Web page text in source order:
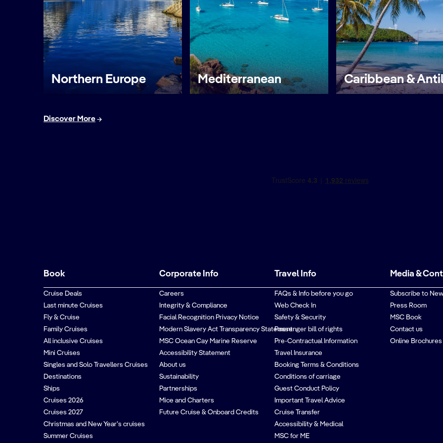
Northern Europe Mediterranean Caribbean &
Discover More
Book
Cruise Deals
Last minute Cruises
Fly & Cruise
Family Cruises
All inclusive Cruises
Mini Cruises
Singles and Solo Travellers Cruises
Destinations
Ships
Cruises 2026
Cruises 2027
Christmas and New Year’s cruises
Summer Cruises
Corporate Info
Careers
Integrity & Compliance
Facial Recognition Privacy Notice
Modern Slavery Act Transparency Statement
MSC Ocean Cay Marine Reserve
Accessibility Statement
About us
Sustainability
Partnerships
Mice and Charters
Future Cruise & Onboard Credits
Travel Info
FAQs & Info before you go
Web Check In
Safety & Security
Passenger bill of rights
Pre-Contractual Information
Travel Insurance
Booking Terms & Conditions
Conditions of carriage
Guest Conduct Policy
Important Travel Advice
Cruise Transfer
Accessibility & Medical
MSC for ME
Media &
Subscribe to
Press Room
MSC Book
Contact us
Online Brochures